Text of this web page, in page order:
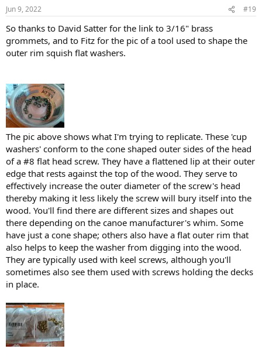
Jun 9, 2022 #19
So thanks to David Satter for the link to 3/16" brass
grommets, and to Fitz for the pic of a tool used to shape the
outer rim squish flat washers.
The pic above shows what I'm trying to replicate. These 'cup
washers' conform to the cone shaped outer sides of the head
of a #8 flat head screw. They have a flattened lip at their outer
edge that rests against the top of the wood. They serve to
effectively increase the outer diameter of the screw's head
thereby making it less likely the screw will bury itself into the
wood. You'll find there are different sizes and shapes out
there depending on the canoe manufacturer's whim. Some
have just a cone shape; others also have a flat outer rim that
also helps to keep the washer from digging into the wood.
They are typically used with keel screws, although you'll
sometimes also see them used with screws holding the decks
in place.